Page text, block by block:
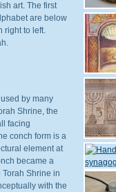
art. The first
are below
right to left.
by many
Shrine, the
facing
conch form is a
element at
became a
Shrine in
with the